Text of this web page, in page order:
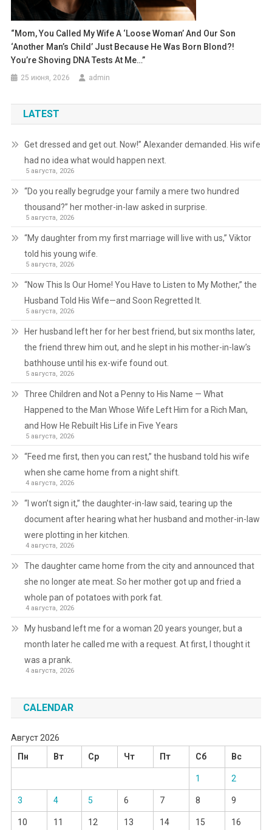
“Mom, You Called My Wife A ‘loose Woman’ And Our Son
‘another Man’s Child’ Just Because He Was Born Blond?!
You’re Shoving DNA Tests At Me…”
25 июня, 2026 admin
LATEST
Get dressed and get out. Now!” Alexander demanded. His wife
had no idea what would happen next.
5 августа, 2026
“Do you really begrudge your family a mere two hundred
thousand?” her mother-in-law asked in surprise.
5 августа, 2026
“My daughter from my first marriage will live with us,” Viktor
told his young wife.
5 августа, 2026
“Now This Is Our Home! You Have to Listen to My Mother,” the
Husband Told His Wife—and Soon Regretted It.
5 августа, 2026
Her husband left her for her best friend, but six months later,
the friend threw him out, and he slept in his mother-in-law’s
bathhouse until his ex-wife found out.
5 августа, 2026
Three Children and Not a Penny to His Name — What
Happened to the Man Whose Wife Left Him for a Rich Man,
and How He Rebuilt His Life in Five Years
5 августа, 2026
“Feed me first, then you can rest,” the husband told his wife
when she came home from a night shift.
4 августа, 2026
“I won’t sign it,” the daughter-in-law said, tearing up the
document after hearing what her husband and mother-in-law
were plotting in her kitchen.
4 августа, 2026
The daughter came home from the city and announced that
she no longer ate meat. So her mother got up and fried a
whole pan of potatoes with pork fat.
4 августа, 2026
My husband left me for a woman 20 years younger, but a
month later he called me with a request. At first, I thought it
was a prank.
4 августа, 2026
CALENDAR
Август 2026
Пн
Вт Ср Чт Пт Сб Вс
1 2
3 4 5 6 7 8 9
10 11 12 13 14 15 16